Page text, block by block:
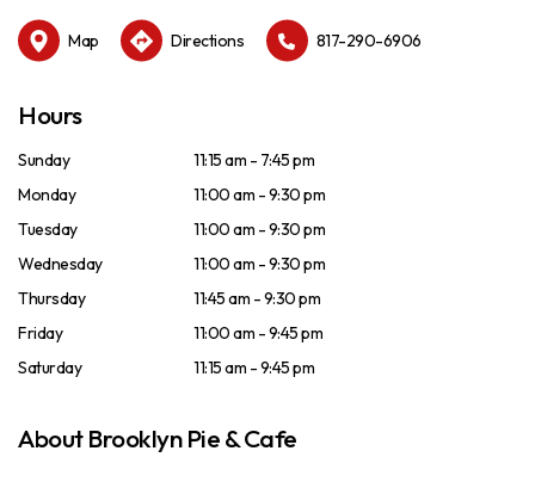
Map Directions 817-290-6906
Hours
Sunday
11:15 am - 7:45 pm
Monday
11:00 am - 9:30 pm
Tuesday
11:00 am - 9:30 pm
Wednesday
11:00 am - 9:30 pm
Thursday
11:45 am - 9:30 pm
Friday
11:00 am - 9:45 pm
Saturday
11:15 am - 9:45 pm
About Brooklyn Pie & Cafe